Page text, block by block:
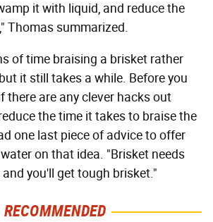
it with liquid, and reduce the
Thomas summarized.
of time braising a brisket rather
it still takes a while. Before you
there are any clever hacks out
the time it takes to braise the
one last piece of advice to offer
on that idea. "Brisket needs
you'll get tough brisket."
RECOMMENDED